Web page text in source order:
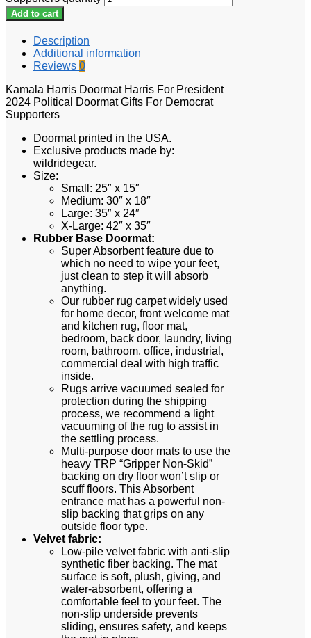
Add to cart
Description
Additional information
Reviews 0
Kamala Harris Doormat Harris For President
2024 Political Doormat Gifts For Democrat
Supporters
Doormat printed in the USA.
Exclusive products made by:
wildridegear.
Size:
Small: 25″ x 15″
Medium: 30″ x 18″
Large: 35″ x 24″
X-Large: 42″ x 35″
Rubber Base Doormat:
Super Absorbent feature due to
which no need to wipe your feet,
just clean to step it will absorb
anything.
Our rubber rug carpet widely used
for home decor, front welcome mat
and kitchen rug, floor mat,
bedroom, back door, laundry, living
room, bathroom, office, industrial,
commercial deal with high traffic
inside.
Rugs arrive vacuumed sealed for
protection during the shipping
process, we recommend a light
vacuuming of the rug to assist in
the settling process.
Multi-purpose door mats to use the
heavy TRP “Gripper Non-Skid”
backing on dry floor won’t slip or
scuff floors. This Absorbent
entrance mat has a powerful non-
slip backing that grips on any
outside floor type.
Velvet fabric:
Low-pile velvet fabric with anti-slip
synthetic fiber backing. The mat
surface is soft, plush, giving, and
water-absorbent, offering a
comfortable feel to your feet. The
non-slip underside prevents
sliding, ensures safety, and keeps